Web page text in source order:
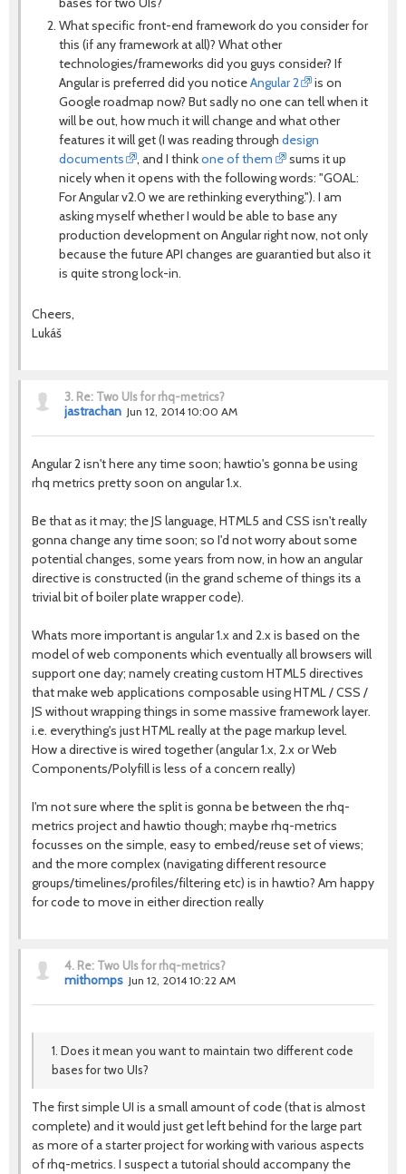
What specific front-end framework do you consider for
this (if any framework at all)? What other
technologies/frameworks did you guys consider? If
Angular is preferred did you noticeAngular 2
is on
Google roadmap now? But sadly no one can tell when it
will be out, how much it will change and what other
features it will get (I was reading through design
documents
, and I thinkone of them
sums it up
nicely when it opens with the following words: "GOAL:
For Angular v2.0 we are rethinking everything."). I am
asking myself whether I would be able to base any
production development on Angular right now, not only
because the future API changes are guarantied but also it
is quite strong lock-in.
Cheers,
Lukáš
3. Re: Two UIs for rhq-metrics?
jastrachan Jun 12, 2014 10:00 AM
Angular 2 isn't here any time soon; hawtio's gonna be using
rhq metrics pretty soon on angular 1.x.
Be that as it may; the JS language, HTML5 and CSS isn't really
gonna change any time soon; so I'd not worry about some
potential changes, some years from now, in how an angular
directive is constructed (in the grand scheme of things its a
trivial bit of boiler plate wrapper code).
Whats more important is angular 1.x and 2.x is based on the
model of web components which eventually all browsers will
support one day; namely creating custom HTML5 directives
that make web applications composable using HTML / CSS /
JS without wrapping things in some massive framework layer.
i.e. everything's just HTML really at the page markup level.
How a directive is wired together (angular 1.x, 2.x or Web
Components/Polyfill is less of a concern really)
I'm not sure where the split is gonna be between the rhq-
metrics project and hawtio though; maybe rhq-metrics
focusses on the simple, easy to embed/reuse set of views;
and the more complex (navigating different resource
groups/timelines/profiles/filtering etc) is in hawtio? Am happy
for code to move in either direction really
4. Re: Two UIs for rhq-metrics?
mithomps Jun 12, 2014 10:22 AM
1. Does it mean you want to maintain two different code
bases for two UIs?
The first simple UI is a small amount of code (that is almost
complete) and it would just get left behind for the large part
as more of a starter project for working with various aspects
of rhq-metrics. I suspect a tutorial should accompany the